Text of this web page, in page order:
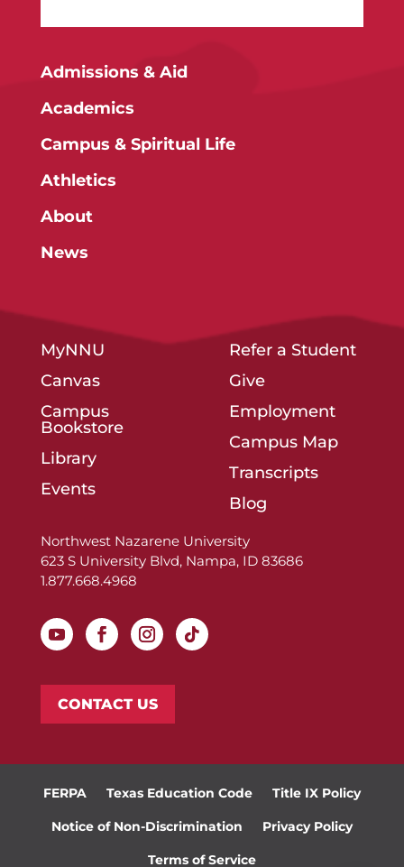
Admissions & Aid
Academics
Campus & Spiritual Life
Athletics
About
News
MyNNU
Canvas
Campus
Bookstore
Library
Events
Refer a Student
Give
Employment
Campus Map
Transcripts
Blog
Northwest Nazarene University
623 S University Blvd, Nampa, ID 83686
1.877.668.4968
CONTACT US
FERPA Texas Education Code Title IX Policy
Notice of Non-Discrimination Privacy Policy
Terms of Service